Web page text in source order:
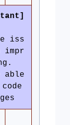
iss
impr
able